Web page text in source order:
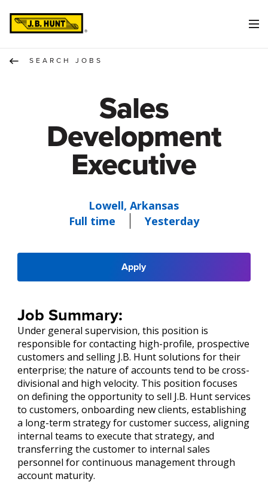
SEARCH JOBS
Sales
Development
Executive
Lowell, Arkansas
Full time
Yesterday
Apply
Job Summary:
Under general supervision, this position is
responsible for contacting high-profile, prospective
customers and selling J.B. Hunt solutions for their
enterprise; the nature of accounts tend to be cross-
divisional and high velocity. This position focuses
on defining the opportunity to sell J.B. Hunt services
to customers, onboarding new clients, establishing
a long-term strategy for customer success, aligning
internal teams to execute that strategy, and
transferring the customer to internal sales
personnel for continuous management through
account maturity.